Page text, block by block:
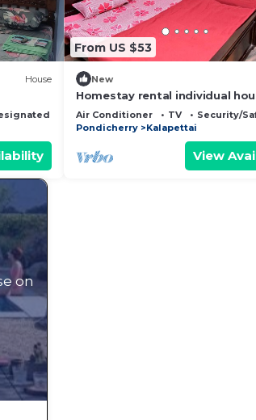
House
Smoking Area
From US $53
New
Homestay rental individual
Air Conditioner TV
Security/
Pondicherry
Kalapettai
View
on